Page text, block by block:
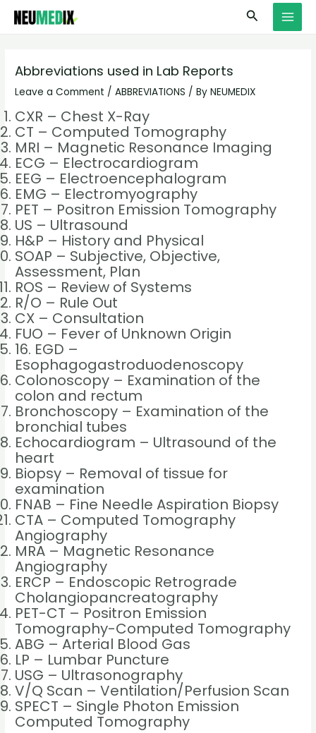
Skip
Search
Abbreviations used in Lab Reports
Leave a Comment /ABBREVIATIONS / ByNEUMEDIX
CXR – Chest X-Ray
CT – Computed Tomography
MRI – Magnetic Resonance Imaging
ECG – Electrocardiogram
EEG – Electroencephalogram
EMG – Electromyography
PET – Positron Emission Tomography
US – Ultrasound
H&P – History and Physical
SOAP – Subjective, Objective,
Assessment, Plan
ROS – Review of Systems
R/O – Rule Out
CX – Consultation
FUO – Fever of Unknown Origin
16. EGD –
Esophagogastroduodenoscopy
Colonoscopy – Examination of the
colon and rectum
Bronchoscopy – Examination of the
bronchial tubes
Echocardiogram – Ultrasound of the
heart
Biopsy – Removal of tissue for
examination
FNAB – Fine Needle Aspiration Biopsy
CTA – Computed Tomography
Angiography
MRA – Magnetic Resonance
Angiography
ERCP – Endoscopic Retrograde
Cholangiopancreatography
PET-CT – Positron Emission
Tomography-Computed Tomography
ABG – Arterial Blood Gas
LP – Lumbar Puncture
USG – Ultrasonography
V/Q Scan – Ventilation/Perfusion Scan
SPECT – Single Photon Emission
Computed Tomography
S
e
r
c